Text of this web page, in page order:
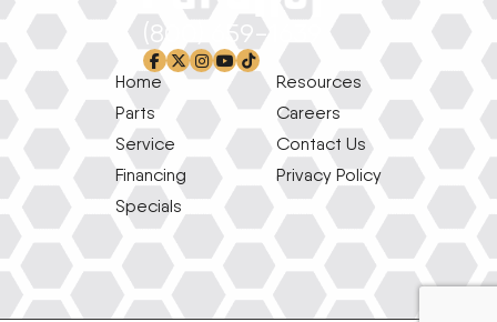
(800) 659-1639
facebook-f
x-twitter
instagram
youtube
tiktok
Home
Parts
Service
Financing
Specials
Resources
Careers
Contact Us
Privacy Policy